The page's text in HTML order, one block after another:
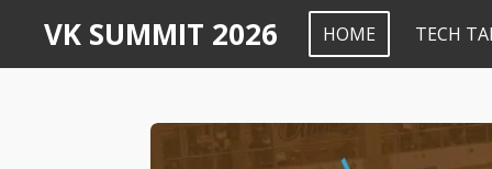
SkipVK SUMMIT 2026 HOME TECH